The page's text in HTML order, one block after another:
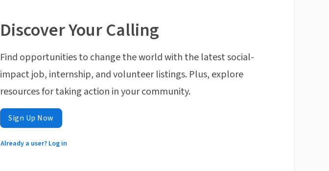
Discover Your Calling
Find opportunities to change the world with the latest social-
impact job, internship, and volunteer listings. Plus, explore
resources for taking action in your community.
Sign Up Now
Already a user? Log in